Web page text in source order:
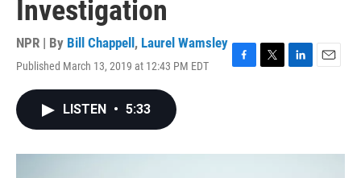
Investigation
NPR | By Bill Chappell , Laurel Wamsley
Published March 13, 2019 at 12:43 PM EDT
F
o
T
r
L
I
E
LISTEN • 5:33